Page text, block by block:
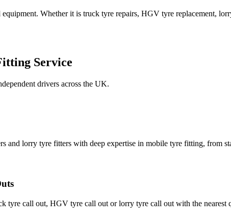
Whether it is truck tyre repairs, HGV tyre replacement,
Service
drivers across the UK.
and lorry tyre fitters with deep expertise in mobile tyre fitting, from
tyre call out, HGV tyre call out or lorry tyre call out with the